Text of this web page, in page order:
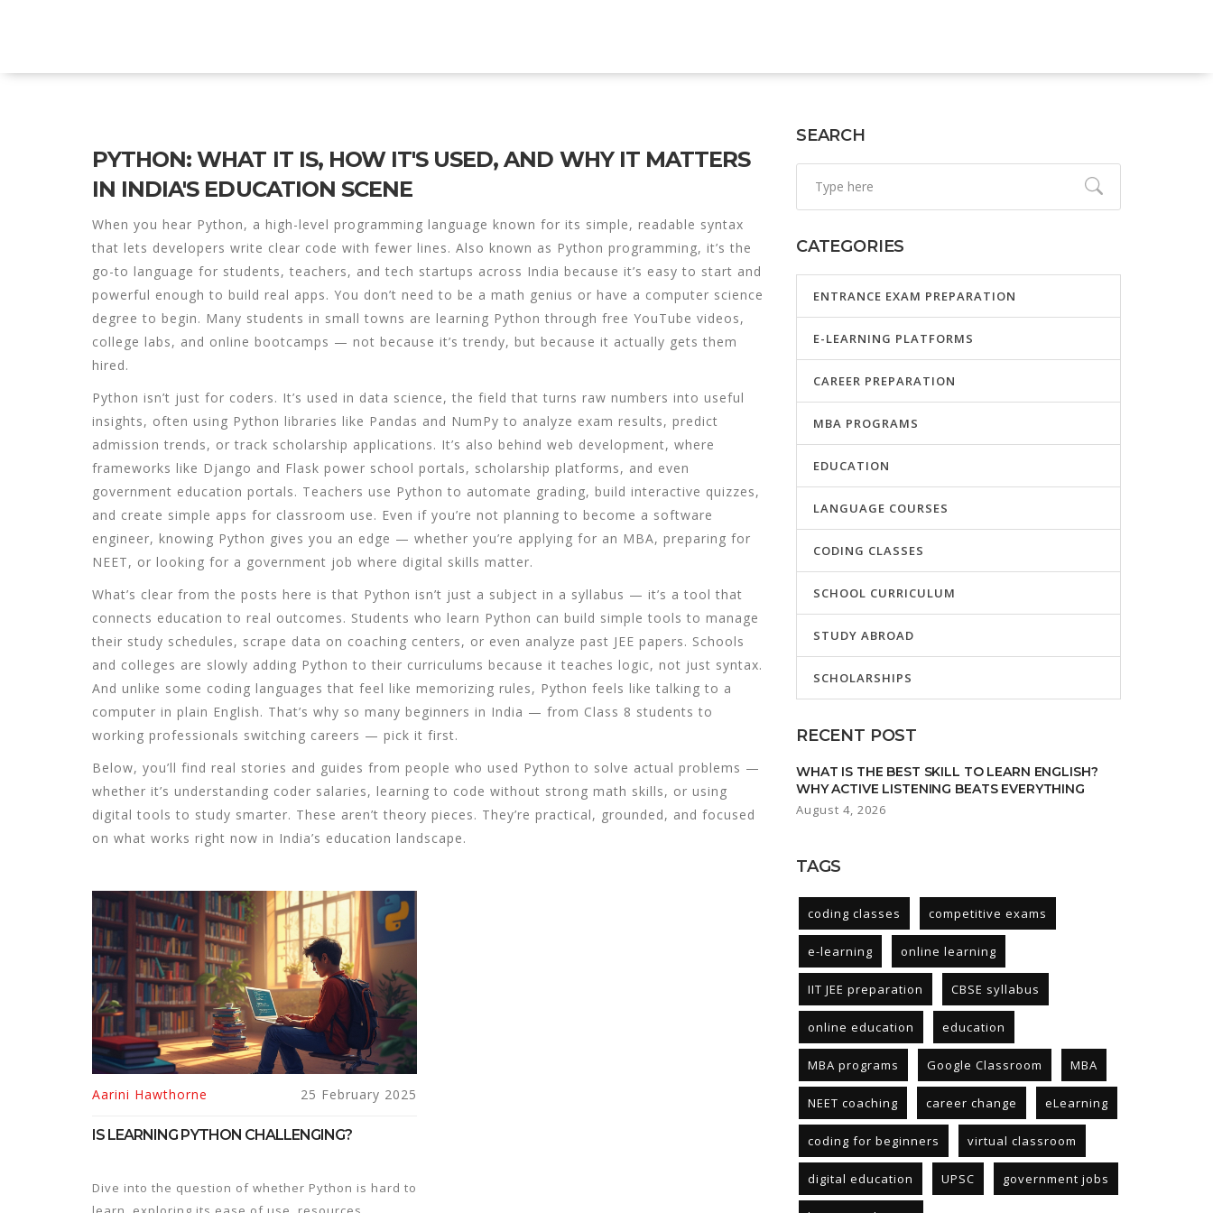
PYTHON: WHAT IT IS, HOW IT'S USED, AND WHY IT MATTERS
IN INDIA'S EDUCATION SCENE
When you hear Python, a high-level programming language known for its simple, readable syntax
that lets developers write clear code with fewer lines. Also known as Python programming, it’s the
go-to language for students, teachers, and tech startups across India because it’s easy to start and
powerful enough to build real apps. You don’t need to be a math genius or have a computer science
degree to begin. Many students in small towns are learning Python through free YouTube videos,
college labs, and online bootcamps — not because it’s trendy, but because it actually gets them
hired.
Python isn’t just for coders. It’s used in data science, the field that turns raw numbers into useful
insights, often using Python libraries like Pandas and NumPy to analyze exam results, predict
admission trends, or track scholarship applications. It’s also behind web development, where
frameworks like Django and Flask power school portals, scholarship platforms, and even
government education portals. Teachers use Python to automate grading, build interactive quizzes,
and create simple apps for classroom use. Even if you’re not planning to become a software
engineer, knowing Python gives you an edge — whether you’re applying for an MBA, preparing for
NEET, or looking for a government job where digital skills matter.
What’s clear from the posts here is that Python isn’t just a subject in a syllabus — it’s a tool that
connects education to real outcomes. Students who learn Python can build simple tools to manage
their study schedules, scrape data on coaching centers, or even analyze past JEE papers. Schools
and colleges are slowly adding Python to their curriculums because it teaches logic, not just syntax.
And unlike some coding languages that feel like memorizing rules, Python feels like talking to a
computer in plain English. That’s why so many beginners in India — from Class 8 students to
working professionals switching careers — pick it first.
Below, you’ll find real stories and guides from people who used Python to solve actual problems —
whether it’s understanding coder salaries, learning to code without strong math skills, or using
digital tools to study smarter. These aren’t theory pieces. They’re practical, grounded, and focused
on what works right now in India’s education landscape.
Aarini Hawthorne 25 February 2025
IS LEARNING PYTHON CHALLENGING?
Dive into the question of whether Python is hard to
SEARCH
CATEGORIES
ENTRANCE EXAM PREPARATION
E-LEARNING PLATFORMS
CAREER PREPARATION
MBA PROGRAMS
EDUCATION
LANGUAGE COURSES
CODING CLASSES
SCHOOL CURRICULUM
STUDY ABROAD
SCHOLARSHIPS
RECENT POST
WHAT IS THE BEST SKILL TO LEARN ENGLISH?
WHY ACTIVE LISTENING BEATS EVERYTHING
August 4, 2026
TAGS
coding classes competitive exams
e-learning online learning
IIT JEE preparation CBSE syllabus
online education education
MBA programs Google Classroom MBA
NEET coaching career change eLearning
coding for beginners virtual classroom
digital education UPSC government jobs